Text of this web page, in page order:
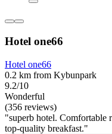
Hotel one66
Hotel one66
0.2 km from Kybunpark
9.2/10
Wonderful
(356 reviews)
"superb hotel. Comfortable
top-quality breakfast."